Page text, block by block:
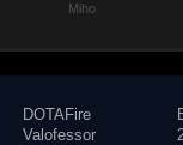
Miho
DOTAFire
Valofessor